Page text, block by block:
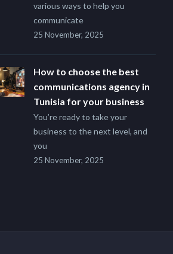
various ways to help you
communicate
25 November, 2025
How to choose the best
communications agency in
Tunisia for your business
You’re ready to take your
business to the next level, and
you
25 November, 2025